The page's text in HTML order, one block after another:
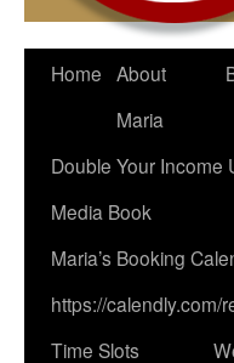
Home About
Maria
Double Your Income
Media Book
Maria’s Booking
https://calendly.com/
Time Slots